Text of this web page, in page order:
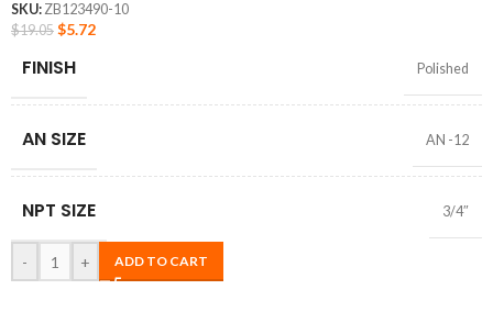
SKU:ZB123490-10
$19.05 $5.72
FINISH Polished
AN SIZE AN -12
NPT SIZE 3/4″
- + ADD TO CART